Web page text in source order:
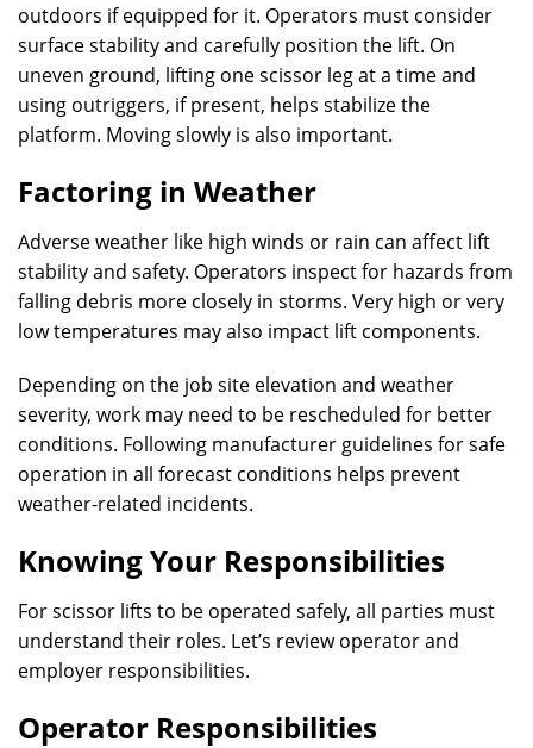
outdoors if equipped for it. Operators must consider
surface stability and carefully position the lift. On
uneven ground, lifting one scissor leg at a time and
using outriggers, if present, helps stabilize the
platform. Moving slowly is also important.
Factoring in Weather
Adverse weather like high winds or rain can affect lift
stability and safety. Operators inspect for hazards from
falling debris more closely in storms. Very high or very
low temperatures may also impact lift components.
Depending on the job site elevation and weather
severity, work may need to be rescheduled for better
conditions. Following manufacturer guidelines for safe
operation in all forecast conditions helps prevent
weather-related incidents.
Knowing Your Responsibilities
For scissor lifts to be operated safely, all parties must
understand their roles. Let’s review operator and
employer responsibilities.
Operator Responsibilities